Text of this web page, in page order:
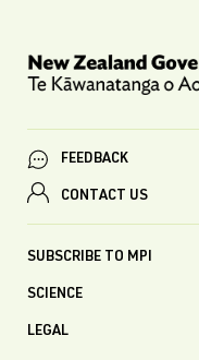
FEEDBACK
CONTACT US
SUBSCRIBE TO MPI
SCIENCE
LEGAL